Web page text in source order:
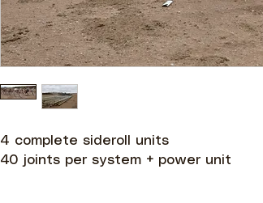
4 complete sideroll units
40 joints per system + power unit